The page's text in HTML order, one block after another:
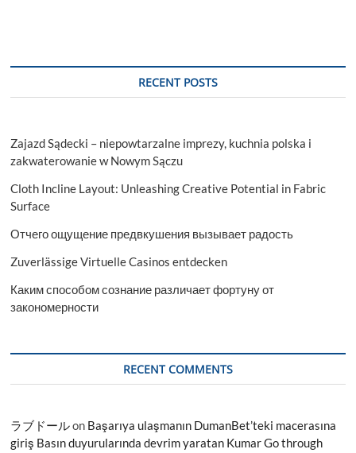
RECENT POSTS
Zajazd Sądecki – niepowtarzalne imprezy, kuchnia polska i
zakwaterowanie w Nowym Sączu
Cloth Incline Layout: Unleashing Creative Potential in Fabric
Surface
Отчего ощущение предвкушения вызывает радость
Zuverlässige Virtuelle Casinos entdecken
Каким способом сознание различает фортуну от
закономерности
RECENT COMMENTS
ラブドールon Başarıya ulaşmanın DumanBet’teki macerasına
giriş Basın duyurularında devrim yaratan Kumar Go through